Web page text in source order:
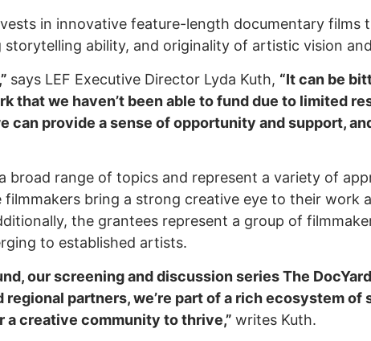
in innovative feature-length documentary films
ability, and originality of artistic vision
says LEF Executive Director Lyda Kuth, “It can be
that we haven’t been able to fund due to limited
can provide a sense of opportunity and support,
broad range of topics and represent a variety of
bring a strong creative eye to their work
the grantees represent a group of
to established artists.
our screening and discussion series The
partners, we’re part of a rich ecosystem
creative community to thrive,” writes Kuth.